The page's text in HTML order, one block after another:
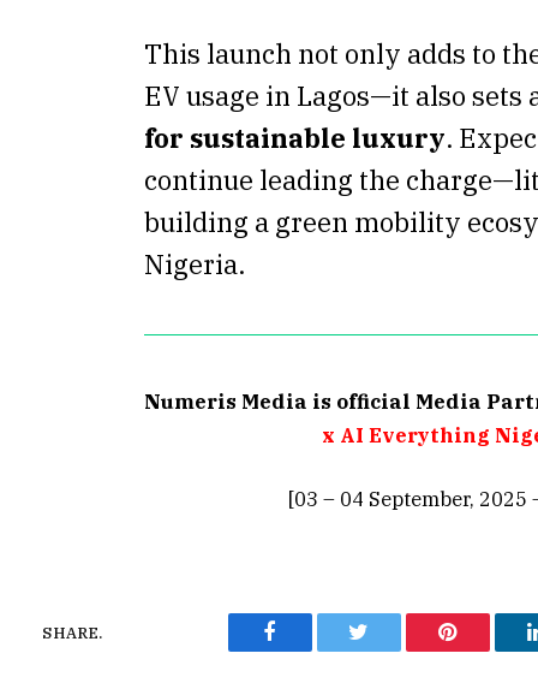
This launch not only adds to
EV usage in Lagos—it also sets
for sustainable luxury.
continue leading the
building a green mobility
Nigeria.
Numeris Media is official Media
x AI Everything
[03 – 04 September, 2025
SHARE.
Facebook Twitter Pinterest